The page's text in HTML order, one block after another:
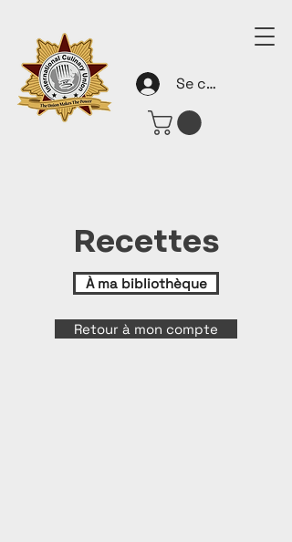
Se connecter
Recettes
À ma bibliothèque
Retour à mon compte